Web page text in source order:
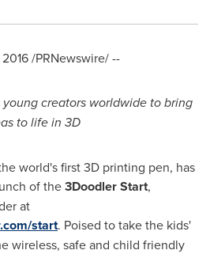
/PRNewswire/ --
creators worldwide to bring
to life in 3D
world's first 3D printing pen, has
of the3Doodler Start,
at
start. Poised to take the kids'
wireless, safe and child friendly